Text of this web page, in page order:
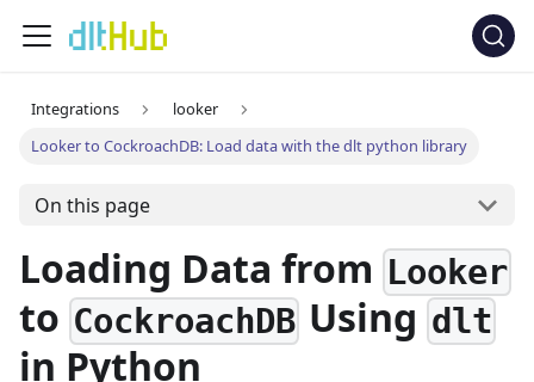
Integrations
looker
Looker to CockroachDB: Load data with the dlt python library
On this page
Loading Data from Looker
to CockroachDB Usingdlt
in Python